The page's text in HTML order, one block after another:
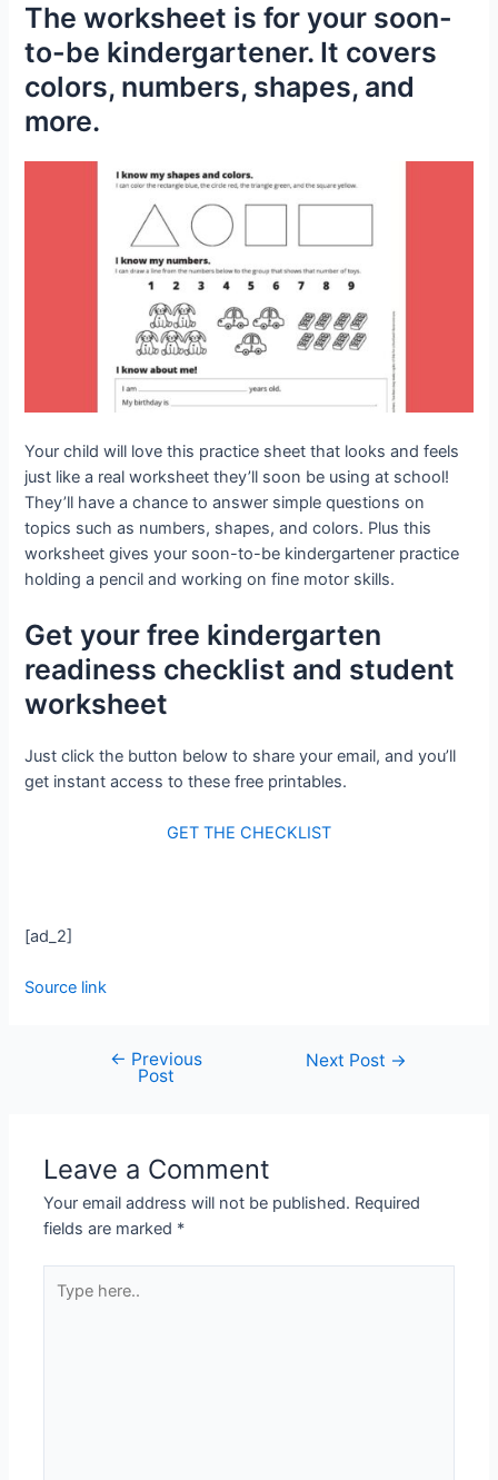
The worksheet is for your soon-
to-be kindergartener. It covers
colors, numbers, shapes, and
more.
Your child will love this practice sheet that looks and feels
just like a real worksheet they’ll soon be using at school!
They’ll have a chance to answer simple questions on
topics such as numbers, shapes, and colors. Plus this
worksheet gives your soon-to-be kindergartener practice
holding a pencil and working on fine motor skills.
Get your free kindergarten
readiness checklist and student
worksheet
Just click the button below to share your email, and you’ll
get instant access to these free printables.
GET THE CHECKLIST
[ad_2]
Source link
← Previous
Post
Next Post →
Leave a Comment
Your email address will not be published. Required
fields are marked *